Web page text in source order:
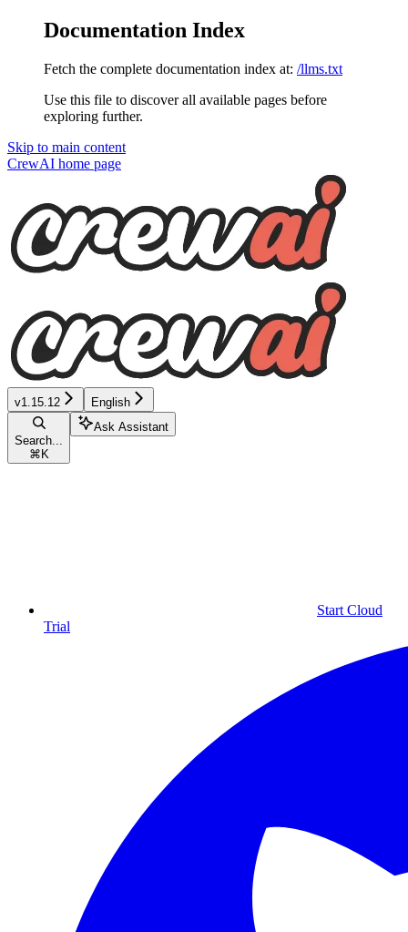
Documentation Index
Fetch the complete documentation index at: /llms.txt
Use this file to discover all available pages before
exploring further.
Skip to main content
CrewAI home page
v1.15.12 English
Search...
⌘ K
Ask Assistant
Start Cloud
Trial